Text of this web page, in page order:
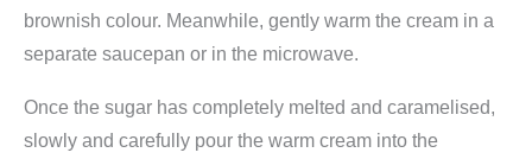
brownish colour. Meanwhile, gently warm the cream in a
separate saucepan or in the microwave.
Once the sugar has completely melted and caramelised,
slowly and carefully pour the warm cream into the